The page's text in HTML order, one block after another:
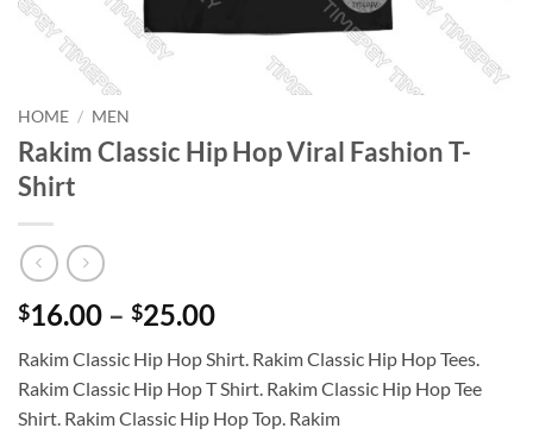
HOME / MEN
Rakim Classic Hip Hop Viral Fashion T-
Shirt
$16.00 – $25.00Price
$16.00
through
$25.00
Rakim Classic Hip Hop Shirt. Rakim Classic Hip Hop Tees.
Rakim Classic Hip Hop T Shirt. Rakim Classic Hip Hop Tee
Shirt. Rakim Classic Hip Hop Top. Rakim